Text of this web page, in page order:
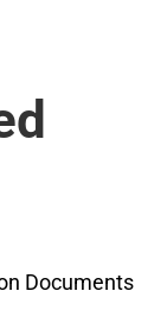
Documents